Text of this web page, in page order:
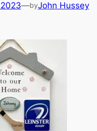
—byJohn Hussey